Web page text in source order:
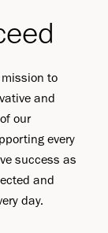
to
and
our
every
success as
and
day.